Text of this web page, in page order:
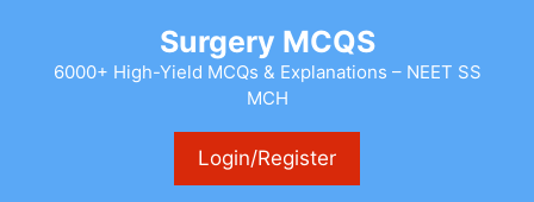
content
Surgery MCQS
6000+ High-Yield MCQs & Explanations – NEET SS
MCH
Login/Register